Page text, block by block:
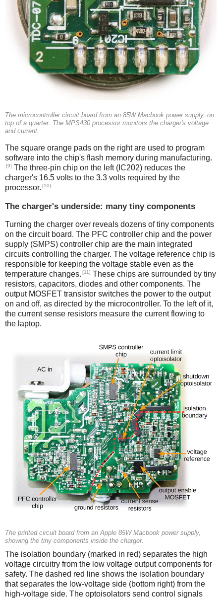
The microcontroller circuit board from an 85W Macbook power supply, on
top of a quarter. The MPS430 processor monitors the charger's voltage
and current.
The square orange pads on the right are used to program
software into the chip's flash memory during manufacturing.
[9] The three-pin chip on the left (IC202) reduces the
charger's 16.5 volts to the 3.3 volts required by the
processor. [10]
The charger's underside: many tiny components
Turning the charger over reveals dozens of tiny components
on the circuit board. The PFC controller chip and the power
supply (SMPS) controller chip are the main integrated
circuits controlling the charger. The voltage reference chip is
responsible for keeping the voltage stable even as the
temperature changes. [11] These chips are surrounded by tiny
resistors, capacitors, diodes and other components. The
output MOSFET transistor switches the power to the output
on and off, as directed by the microcontroller. To the left of it,
the current sense resistors measure the current flowing to
the laptop.
The printed circuit board from an Apple 85W Macbook power supply,
showing the tiny components inside the charger.
The isolation boundary (marked in red) separates the high
voltage circuitry from the low voltage output components for
safety. The dashed red line shows the isolation boundary
that separates the low-voltage side (bottom right) from the
high-voltage side. The optoisolators send control signals